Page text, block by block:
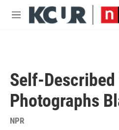
Skip to main content
M
Self-
Photographs
NPR